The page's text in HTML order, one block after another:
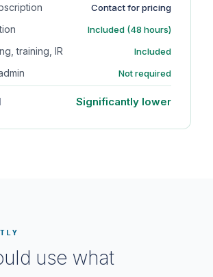
Contact for pricing
Included (48 hours)
training, IR Included
Not required
Significantly lower
use what